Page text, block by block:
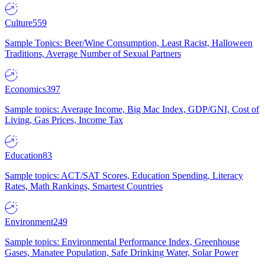
Culture559
Sample Topics: Beer/Wine Consumption, Least Racist, Halloween
Traditions, Average Number of Sexual Partners
Economics397
Sample topics: Average Income, Big Mac Index, GDP/GNI, Cost of
Living, Gas Prices, Income Tax
Education83
Sample topics: ACT/SAT Scores, Education Spending, Literacy
Rates, Math Rankings, Smartest Countries
Environment249
Sample topics: Environmental Performance Index, Greenhouse
Gases, Manatee Population, Safe Drinking Water, Solar Power